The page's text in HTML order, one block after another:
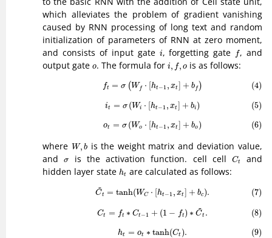
which alleviates the problem of gradient vanishing
caused by RNN processing of long text and random
initialization of parameters of RNN at zero moment,
and consists of input gate i
i, forgetting gate f
f, and
output gate o
o. The formula for i, f, o
i ,o is as follows:
ft = σ ( W f ⋅ [ht −1 , xt ] + bf ) (4)
(4) σ(W [h t] + bf
it = σ (Wi ⋅ [ht −1 , xt ] + bi ) (5)
σ(W [h ,x t] + bi
ot = σ (Wo ⋅ [ht −1 , xt ] + bo ) (6)
(6) σ(W [h ,x t + bo )
where W, b
W, b is the weight matrix and deviation value,
andσ
σ is the activation function. cell cellCt
Ct
and
hidden layer state ht
h are calculated as follows:
~
Ct = tanh(WC ⋅ [ht −1 , xt ] + bc ). (7)
(7) = tanh(W C⋅[ xt ]+ b c
Ct = ft ∗ Ct −1 + (1 − ft ) ∗
~
Ct . (8)
(8) = ∗C 1 (1 )∗ ~t.
ht = ot ∗ tanh(Ct ). (9)
(9) =o ∗ tanh(C t